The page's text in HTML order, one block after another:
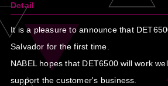
Detail
It is a pleasure to announce that
Salvador for the first time.
NABEL hopes that DET6500 will work
support the customer's business.